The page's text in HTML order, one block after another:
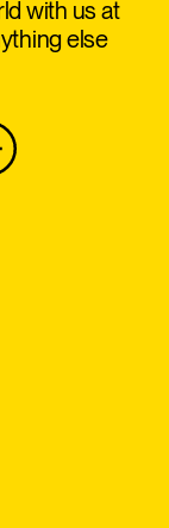
with us at
else